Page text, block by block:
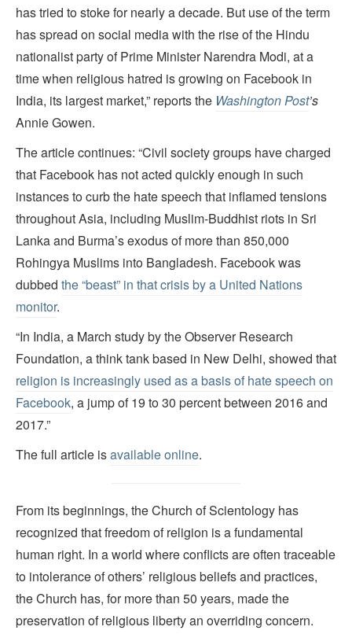
has tried to stoke for nearly a decade. But use of the term
has spread on social media with the rise of the Hindu
nationalist party of Prime Minister Narendra Modi, at a
time when religious hatred is growing on Facebook in
India, its largest market,” reports the Washington Post’s
Annie Gowen.
The article continues: “Civil society groups have charged
that Facebook has not acted quickly enough in such
instances to curb the hate speech that inflamed tensions
throughout Asia, including Muslim-Buddhist riots in Sri
Lanka and Burma’s exodus of more than 850,000
Rohingya Muslims into Bangladesh. Facebook was
dubbed the “beast” in that crisis by a United Nations
monitor.
“In India, a March study by the Observer Research
Foundation, a think tank based in New Delhi, showed that
religion is increasingly used as a basis of hate speech on
Facebook, a jump of 19 to 30 percent between 2016 and
2017.”
The full article isavailable online.
From its beginnings, the Church of Scientology has
recognized that freedom of religion is a fundamental
human right. In a world where conflicts are often traceable
to intolerance of others’ religious beliefs and practices,
the Church has, for more than 50 years, made the
preservation of religious liberty an overriding concern.